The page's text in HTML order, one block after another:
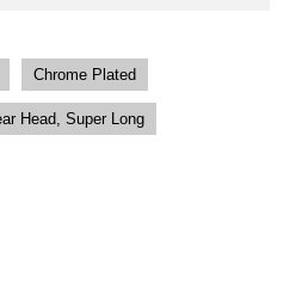
Chrome Plated
Head, Super Long